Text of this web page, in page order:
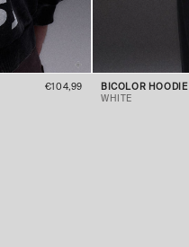
€104,99
BICOLOR HOODIE
WHITE